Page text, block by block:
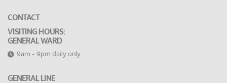
CONTACT
VISITING HOURS:
GENERAL WARD
9am - 9pm daily only
GENERAL LINE